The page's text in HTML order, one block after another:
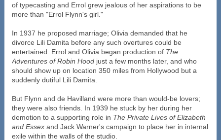
of typecasting and Errol grew jealous of her aspirations to be
more than "Errol Flynn's girl."
In 1937 he proposed marriage; Olivia demanded that he
divorce Lili Damita before any such overtures could be
entertained. Errol and Olivia began production of The
Adventures of Robin Hoodjust a few months later, and who
should show up on location 350 miles from Hollywood but a
suddenly dutiful Lili Damita.
But Flynn and de Havilland were more than would-be lovers;
they were also friends. In 1939 he stuck by her during her
demotion to a supporting role in The Private Lives of Elizabeth
and Essexand Jack Warner's campaign to place her in internal
exile within the walls of the studio.